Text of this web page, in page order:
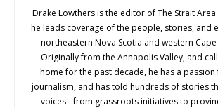
Drake Lowthers is the editor of The Strait
he leads coverage of the people, stories, and
northeastern Nova Scotia and western
Originally from the Annapolis Valley, and
home for the past decade, he has a
journalism, and has told hundreds of stories
voices - from grassroots initiatives to